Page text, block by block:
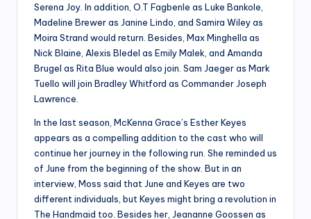
Serena Joy. In addition, O.T Fagbenle as Luke Bankole,
Madeline Brewer as Janine Lindo, and Samira Wiley as
Moira Strand would return. Besides, Max Minghella as
Nick Blaine, Alexis Bledel as Emily Malek, and Amanda
Brugel as Rita Blue would also join. Sam Jaeger as Mark
Tuello will join Bradley Whitford as Commander Joseph
Lawrence.
In the last season, McKenna Grace’s Esther Keyes
appears as a compelling addition to the cast who will
continue her journey in the following run. She reminded us
of June from the beginning of the show. But in an
interview, Moss said that June and Keyes are two
different individuals, but Keyes might bring a revolution in
The Handmaid too. Besides her, Jeananne Goossen as